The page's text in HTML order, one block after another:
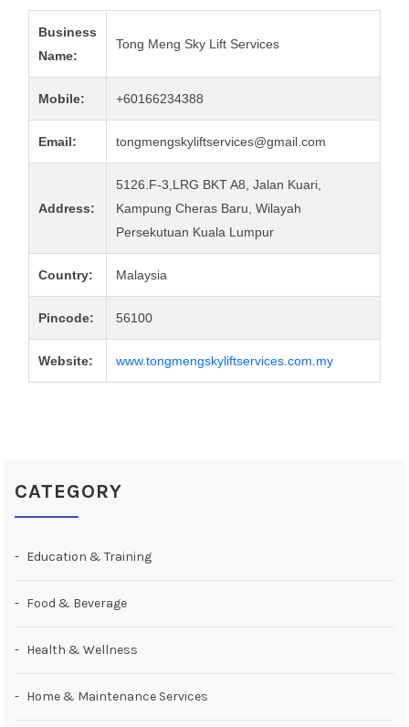
Business
Name:
Tong Meng Sky Lift Services
Mobile: +60166234388
Email: tongmengskyliftservices@gmail.com
Address:
5126.F-3,LRG BKT A8, Jalan Kuari,
Kampung Cheras Baru, Wilayah
Persekutuan Kuala Lumpur
Country: Malaysia
Pincode: 56100
Website: www.tongmengskyliftservices.com.my
CATEGORY
Education & Training
Food & Beverage
Health & Wellness
Home & Maintenance Services